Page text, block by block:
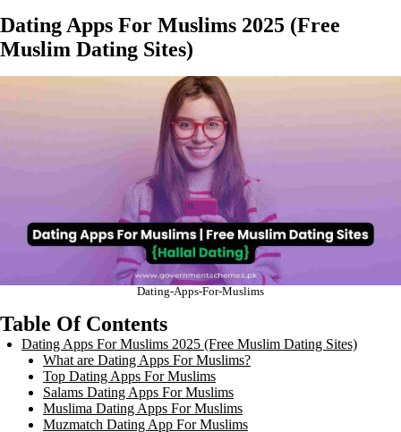
Dating Apps For Muslims 2025 (Free
Muslim Dating Sites)
Dating-Apps-For-Muslims
Table Of Contents
Dating Apps For Muslims 2025 (Free Muslim Dating Sites)
What are Dating Apps For Muslims?
Top Dating Apps For Muslims
Salams Dating Apps For Muslims
Muslima Dating Apps For Muslims
Muzmatch Dating App For Muslims